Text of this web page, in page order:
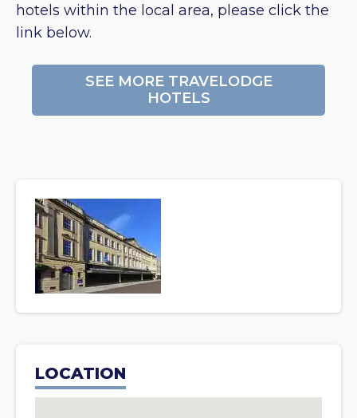
hotels within the local area, please click the
link below.
SEE MORE TRAVELODGE
HOTELS
LOCATION